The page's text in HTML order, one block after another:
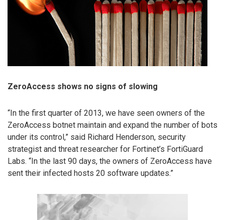
ZeroAccess shows no signs of slowing
“In the first quarter of 2013, we have seen owners of the
ZeroAccess botnet maintain and expand the number of bots
under its control,” said Richard Henderson, security
strategist and threat researcher for Fortinet’s FortiGuard
Labs. “In the last 90 days, the owners of ZeroAccess have
sent their infected hosts 20 software updates.”